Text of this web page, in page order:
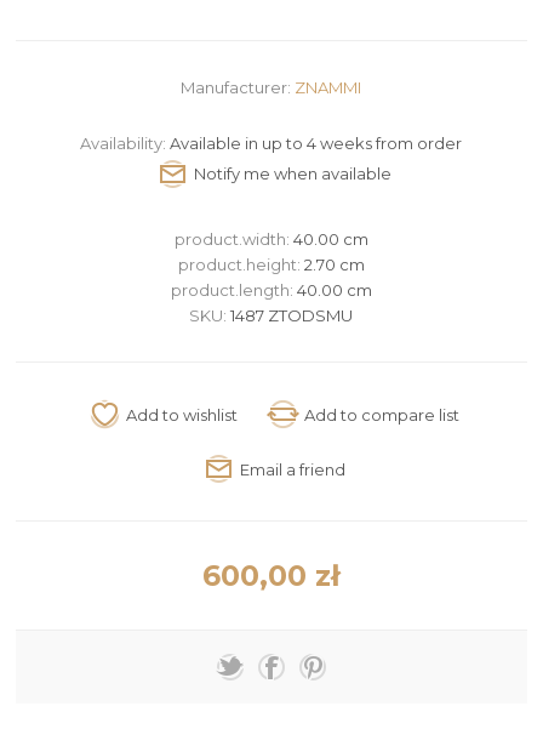
Manufacturer: ZNAMMI
Availability: Available in up to 4 weeks from order
product.width: 40.00 cm
product.height: 2.70 cm
product.length: 40.00 cm
SKU: 1487 ZTODSMU
600,00 zł